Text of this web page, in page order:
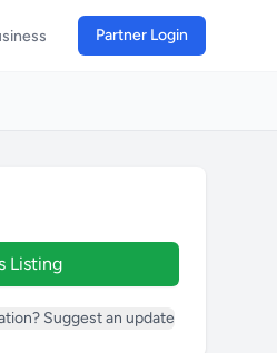
Partner Login
Listing
Suggest an update